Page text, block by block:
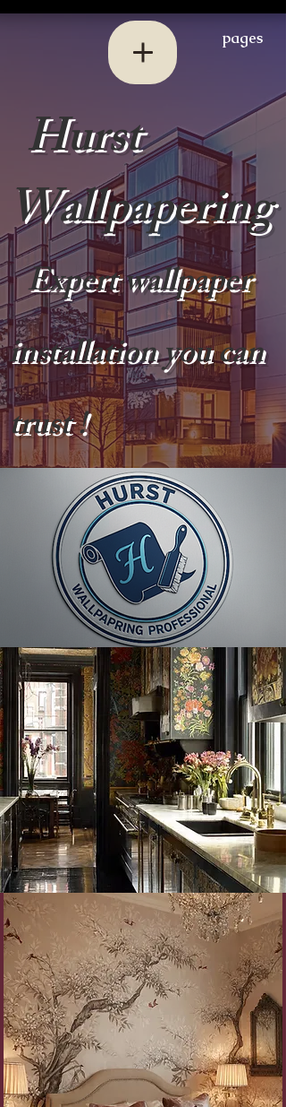
pages
Hurst
Wallpapering
Expert wallpaper
installation you can
trust !